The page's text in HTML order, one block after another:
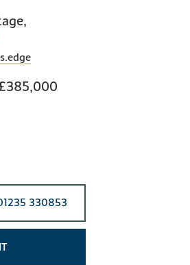
£385,000
330853